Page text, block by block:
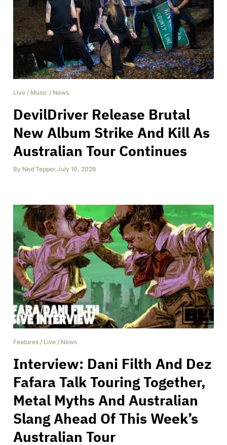
Live / Music / News
DevilDriver Release Brutal
New Album Strike And Kill As
Australian Tour Continues
By Ned Tepper,July 10, 2026
Features / Live / News
Interview: Dani Filth And Dez
Fafara Talk Touring Together,
Metal Myths And Australian
Slang Ahead Of This Week’s
Australian Tour